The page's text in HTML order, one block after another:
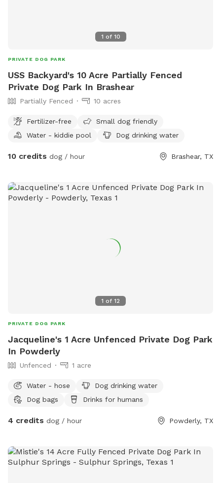
1 of 10
PRIVATE DOG PARK
USS Backyard's 10 Acre Partially Fenced
Private Dog Park In Brashear
Partially Fenced 10 acres
Fertilizer-free
Small dog friendly
Water - kiddie pool
Dog drinking water
10 credits dog / hour Brashear, TX
1 of 12
PRIVATE DOG PARK
Jacqueline's 1 Acre Unfenced Private Dog Park
In Powderly
Unfenced 1 acre
Water - hose
Dog drinking water
Dog bags
Drinks for humans
4 credits dog / hour Powderly, TX